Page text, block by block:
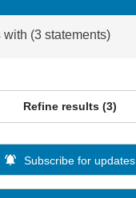
(3 statements)
Refine results (3)
Subscribe for updates